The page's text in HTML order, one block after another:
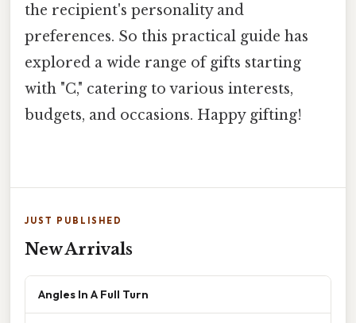
the recipient's personality and
preferences. So this practical guide has
explored a wide range of gifts starting
with "C," catering to various interests,
budgets, and occasions. Happy gifting!
JUST PUBLISHED
New Arrivals
Angles In A Full Turn